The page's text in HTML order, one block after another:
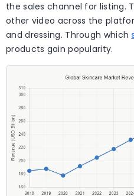
the sales channel for listing.
other video across the
and dressing. Through which
products gain popularity.